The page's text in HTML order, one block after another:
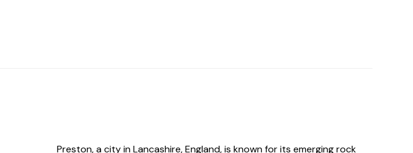
Preston, a city in Lancashire, England, is known for its emerging rock